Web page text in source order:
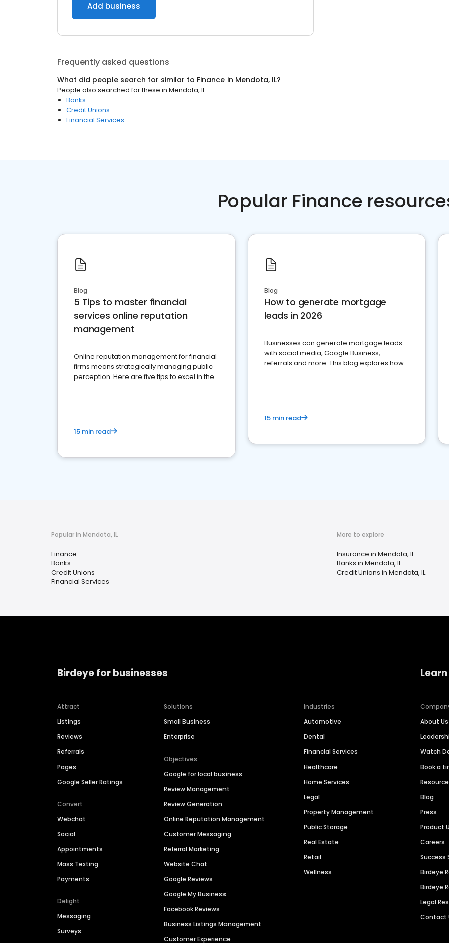
Add business
Frequently asked questions
What did people search for similar to Finance in Mendota, IL?
People also searched for these in Mendota, IL
Banks
Credit Unions
Financial Services
Popular Finance
Blog
5 Tips to master financial
services online reputation
management
Online reputation management for financial
firms means strategically managing public
perception. Here are five tips to excel in the
15 min read
Blog
How to generate mortgage
leads in 2026
Businesses can generate mortgage leads
with social media, Google Business,
referrals and more. This blog explores how.
15 min read
Popular in Mendota, IL
Finance
Banks
Credit Unions
Financial Services
More to explore
Insurance in Mendota, IL
Banks in Mendota, IL
Credit Unions in Mendota, IL
Birdeye for businesses
Attract
Listings
Reviews
Referrals
Pages
Google Seller Ratings
Convert
Webchat
Social
Appointments
Mass Texting
Payments
Delight
Messaging
Surveys
Solutions
Small Business
Enterprise
Objectives
Google for local business
Review Management
Review Generation
Online Reputation Management
Customer Messaging
Referral Marketing
Website Chat
Google Reviews
Google My Business
Facebook Reviews
Business Listings Management
Customer Experience
Industries
Automotive
Dental
Financial Services
Healthcare
Home Services
Legal
Property Management
Public Storage
Real Estate
Retail
Wellness
About Us
Watch
Book a
Blog
Press
Product
Careers
Success
Birdeye
Birdeye
Legal
Contact